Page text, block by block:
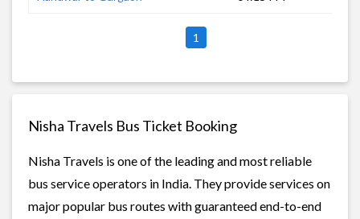
1
Nisha Travels Bus Ticket Booking
Nisha Travels is one of the leading and most reliable
bus service operators in India. They provide services on
major popular bus routes with guaranteed end-to-end